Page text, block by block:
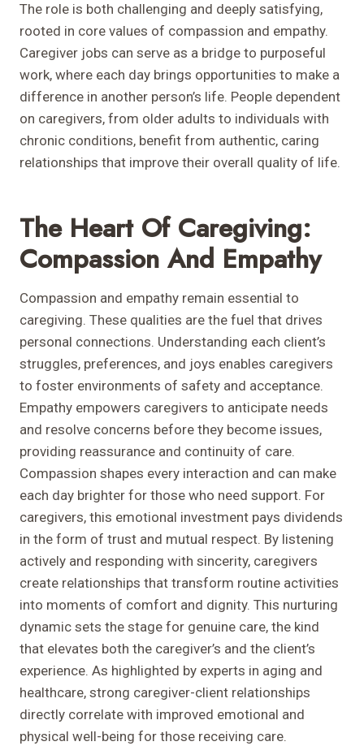
The role is both challenging and deeply satisfying,
rooted in core values of compassion and empathy.
Caregiver jobs can serve as a bridge to purposeful
work, where each day brings opportunities to make a
difference in another person’s life. People dependent
on caregivers, from older adults to individuals with
chronic conditions, benefit from authentic, caring
relationships that improve their overall quality of life.
The Heart Of Caregiving:
Compassion And Empathy
Compassion and empathy remain essential to
caregiving. These qualities are the fuel that drives
personal connections. Understanding each client’s
struggles, preferences, and joys enables caregivers
to foster environments of safety and acceptance.
Empathy empowers caregivers to anticipate needs
and resolve concerns before they become issues,
providing reassurance and continuity of care.
Compassion shapes every interaction and can make
each day brighter for those who need support. For
caregivers, this emotional investment pays dividends
in the form of trust and mutual respect. By listening
actively and responding with sincerity, caregivers
create relationships that transform routine activities
into moments of comfort and dignity. This nurturing
dynamic sets the stage for genuine care, the kind
that elevates both the caregiver’s and the client’s
experience. As highlighted by experts in aging and
healthcare, strong caregiver-client relationships
directly correlate with improved emotional and
physical well-being for those receiving care.